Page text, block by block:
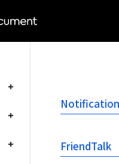
Notification
FriendTalk